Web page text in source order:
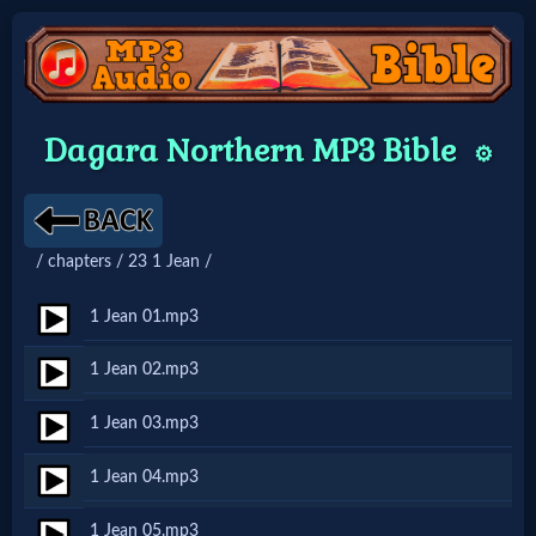
Home:
Home: Original Style
🔍
Search
Site
🎞
Christian
Dagara Northern MP3 Bible ⚙️
/ chapters / 23 1 Jean /
1 Jean 01.mp3
1 Jean 02.mp3
1 Jean 03.mp3
1 Jean 04.mp3
1 Jean 05.mp3